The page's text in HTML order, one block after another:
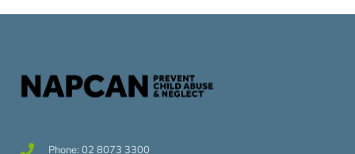
Phone: 02 8073 3300